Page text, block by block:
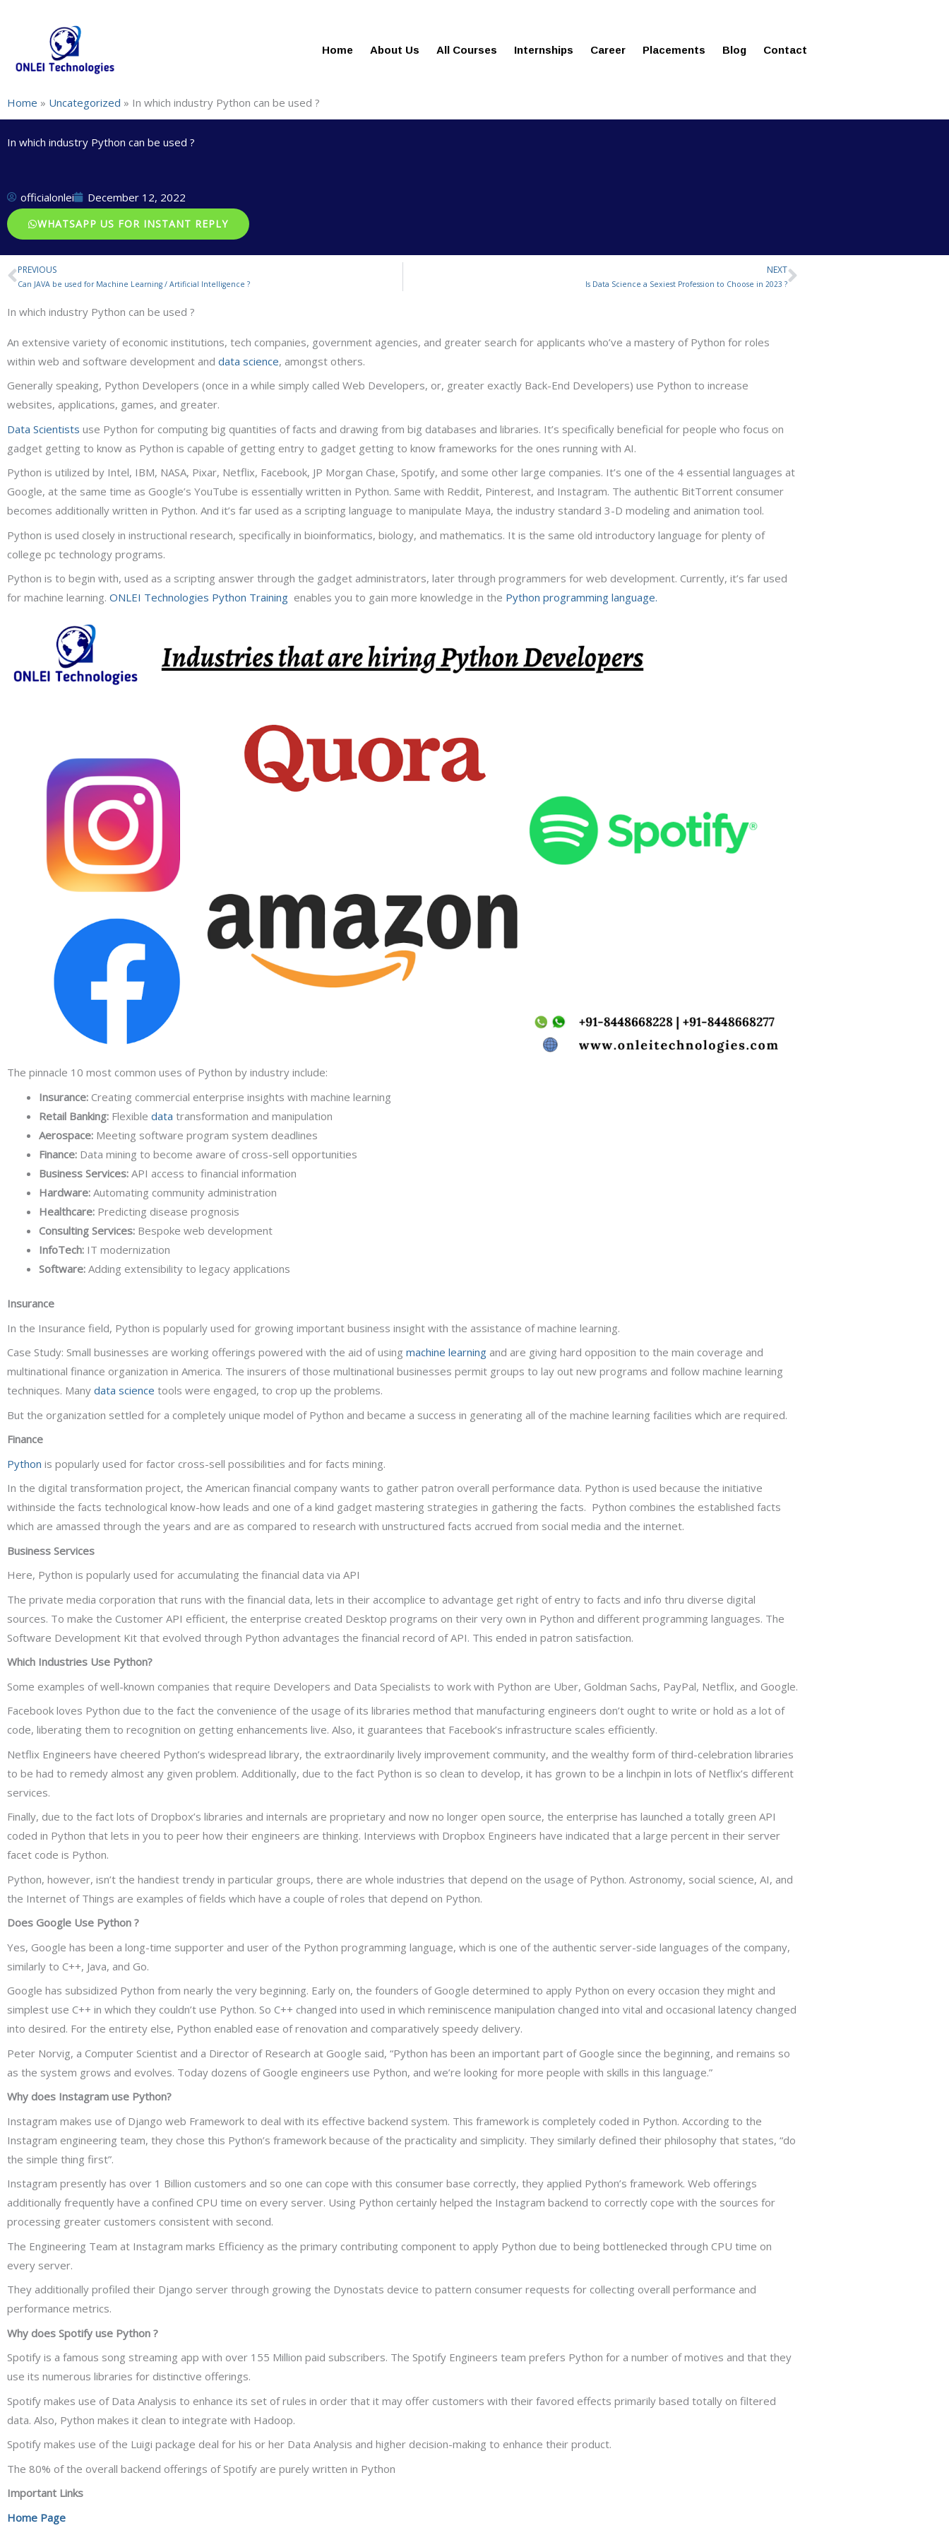
Home About Us All Courses Internships Career Placements Blog Contact
Home » Uncategorized » In which industry Python can be used ?
In which industry Python can be used ?
officialonlei December 12, 2022
WHATSAPP US FOR INSTANT REPLY
Prev
PREVIOUS
Can JAVA be used for Machine Learning / Artificial Intelligence ?
NEXT
Is Data Science a Sexiest Profession to Choose in 2023 ?Next
In which industry Python can be used ?
An extensive variety of economic institutions, tech companies, government agencies, and greater search for applicants who’ve a mastery of Python for roles
within web and software development and data science, amongst others.
Generally speaking, Python Developers (once in a while simply called Web Developers, or, greater exactly Back-End Developers) use Python to increase
websites, applications, games, and greater.
Data Scientists use Python for computing big quantities of facts and drawing from big databases and libraries. It’s specifically beneficial for people who focus on
gadget getting to know as Python is capable of getting entry to gadget getting to know frameworks for the ones running with AI.
Python is utilized by Intel, IBM, NASA, Pixar, Netflix, Facebook, JP Morgan Chase, Spotify, and some other large companies. It’s one of the 4 essential languages at
Google, at the same time as Google’s YouTube is essentially written in Python. Same with Reddit, Pinterest, and Instagram. The authentic BitTorrent consumer
becomes additionally written in Python. And it’s far used as a scripting language to manipulate Maya, the industry standard 3-D modeling and animation tool.
Python is used closely in instructional research, specifically in bioinformatics, biology, and mathematics. It is the same old introductory language for plenty of
college pc technology programs.
Python is to begin with, used as a scripting answer through the gadget administrators, later through programmers for web development. Currently, it’s far used
for machine learning. ONLEI Technologies Python Training enables you to gain more knowledge in the Python programming language.
The pinnacle 10 most common uses of Python by industry include:
Insurance: Creating commercial enterprise insights with machine learning
Retail Banking: Flexible data transformation and manipulation
Aerospace: Meeting software program system deadlines
Finance: Data mining to become aware of cross-sell opportunities
Business Services: API access to financial information
Hardware: Automating community administration
Healthcare: Predicting disease prognosis
Consulting Services: Bespoke web development
InfoTech: IT modernization
Software: Adding extensibility to legacy applications
Insurance
In the Insurance field, Python is popularly used for growing important business insight with the assistance of machine learning.
Case Study: Small businesses are working offerings powered with the aid of using machine learning and are giving hard opposition to the main coverage and
multinational finance organization in America. The insurers of those multinational businesses permit groups to lay out new programs and follow machine learning
techniques. Many data science tools were engaged, to crop up the problems.
But the organization settled for a completely unique model of Python and became a success in generating all of the machine learning facilities which are required.
Finance
Python is popularly used for factor cross-sell possibilities and for facts mining.
In the digital transformation project, the American financial company wants to gather patron overall performance data. Python is used because the initiative
withinside the facts technological know-how leads and one of a kind gadget mastering strategies in gathering the facts. Python combines the established facts
which are amassed through the years and are as compared to research with unstructured facts accrued from social media and the internet.
Business Services
Here, Python is popularly used for accumulating the financial data via API
The private media corporation that runs with the financial data, lets in their accomplice to advantage get right of entry to facts and info thru diverse digital
sources. To make the Customer API efficient, the enterprise created Desktop programs on their very own in Python and different programming languages. The
Software Development Kit that evolved through Python advantages the financial record of API. This ended in patron satisfaction.
Which Industries Use Python?
Some examples of well-known companies that require Developers and Data Specialists to work with Python are Uber, Goldman Sachs, PayPal, Netflix, and Google.
Facebook loves Python due to the fact the convenience of the usage of its libraries method that manufacturing engineers don’t ought to write or hold as a lot of
code, liberating them to recognition on getting enhancements live. Also, it guarantees that Facebook’s infrastructure scales efficiently.
Netflix Engineers have cheered Python’s widespread library, the extraordinarily lively improvement community, and the wealthy form of third-celebration libraries
to be had to remedy almost any given problem. Additionally, due to the fact Python is so clean to develop, it has grown to be a linchpin in lots of Netflix’s different
services.
Finally, due to the fact lots of Dropbox’s libraries and internals are proprietary and now no longer open source, the enterprise has launched a totally green API
coded in Python that lets in you to peer how their engineers are thinking. Interviews with Dropbox Engineers have indicated that a large percent in their server
facet code is Python.
Python, however, isn’t the handiest trendy in particular groups, there are whole industries that depend on the usage of Python. Astronomy, social science, AI, and
the Internet of Things are examples of fields which have a couple of roles that depend on Python.
Does Google Use Python ?
Yes, Google has been a long-time supporter and user of the Python programming language, which is one of the authentic server-side languages of the company,
similarly to C++, Java, and Go.
Google has subsidized Python from nearly the very beginning. Early on, the founders of Google determined to apply Python on every occasion they might and
simplest use C++ in which they couldn’t use Python. So C++ changed into used in which reminiscence manipulation changed into vital and occasional latency changed
into desired. For the entirety else, Python enabled ease of renovation and comparatively speedy delivery.
Peter Norvig, a Computer Scientist and a Director of Research at Google said, “Python has been an important part of Google since the beginning, and remains so
as the system grows and evolves. Today dozens of Google engineers use Python, and we’re looking for more people with skills in this language.”
Why does Instagram use Python?
Instagram makes use of Django web Framework to deal with its effective backend system. This framework is completely coded in Python. According to the
Instagram engineering team, they chose this Python’s framework because of the practicality and simplicity. They similarly defined their philosophy that states, “do
the simple thing first”.
Instagram presently has over 1 Billion customers and so one can cope with this consumer base correctly, they applied Python’s framework. Web offerings
additionally frequently have a confined CPU time on every server. Using Python certainly helped the Instagram backend to correctly cope with the sources for
processing greater customers consistent with second.
The Engineering Team at Instagram marks Efficiency as the primary contributing component to apply Python due to being bottlenecked through CPU time on
every server.
They additionally profiled their Django server through growing the Dynostats device to pattern consumer requests for collecting overall performance and
performance metrics.
Why does Spotify use Python ?
Spotify is a famous song streaming app with over 155 Million paid subscribers. The Spotify Engineers team prefers Python for a number of motives and that they
use its numerous libraries for distinctive offerings.
Spotify makes use of Data Analysis to enhance its set of rules in order that it may offer customers with their favored effects primarily based totally on filtered
data. Also, Python makes it clean to integrate with Hadoop.
Spotify makes use of the Luigi package deal for his or her Data Analysis and higher decision-making to enhance their product.
The 80% of the overall backend offerings of Spotify are purely written in Python
Important Links
Home Page